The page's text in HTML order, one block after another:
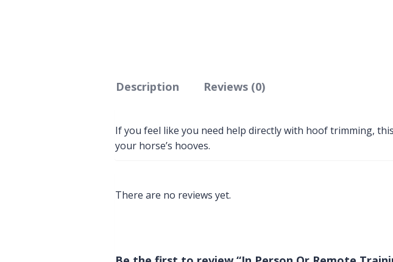
Description Reviews (0)
If you feel like you need help directly with hoof trimming,
your horse’s hooves.
There are no reviews yet.